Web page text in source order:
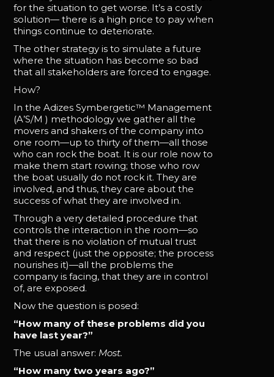
for the situation to get worse. It’s a costly
solution— there is a high price to pay when
things continue to deteriorate.
The other strategy is to simulate a future
where the situation has become so bad
that all stakeholders are forced to engage.
How?
In the Adizes Symbergetic™ Management
(A’S/M ) methodology we gather all the
movers and shakers of the company into
one room—up to thirty of them—all those
who can rock the boat. It is our role now to
make them start rowing; those who row
the boat usually do not rock it. They are
involved, and thus, they care about the
success of what they are involved in.
Through a very detailed procedure that
controls the interaction in the room—so
that there is no violation of mutual trust
and respect (just the opposite; the process
nourishes it)—all the problems the
company is facing, that they are in control
of, are exposed.
Now the question is posed:
“How many of these problems did you
have last year?”
The usual answer: Most.
“How many two years ago?”